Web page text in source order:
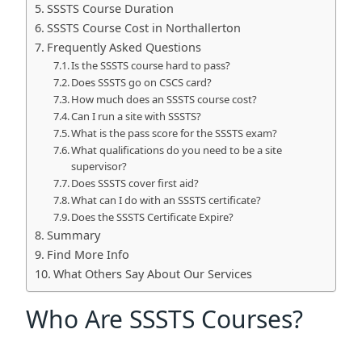
SSSTS Course Duration
SSSTS Course Cost in Northallerton
Frequently Asked Questions
Is the SSSTS course hard to pass?
Does SSSTS go on CSCS card?
How much does an SSSTS course cost?
Can I run a site with SSSTS?
What is the pass score for the SSSTS exam?
What qualifications do you need to be a site
supervisor?
Does SSSTS cover first aid?
What can I do with an SSSTS certificate?
Does the SSSTS Certificate Expire?
Summary
Find More Info
What Others Say About Our Services
Who Are SSSTS Courses?